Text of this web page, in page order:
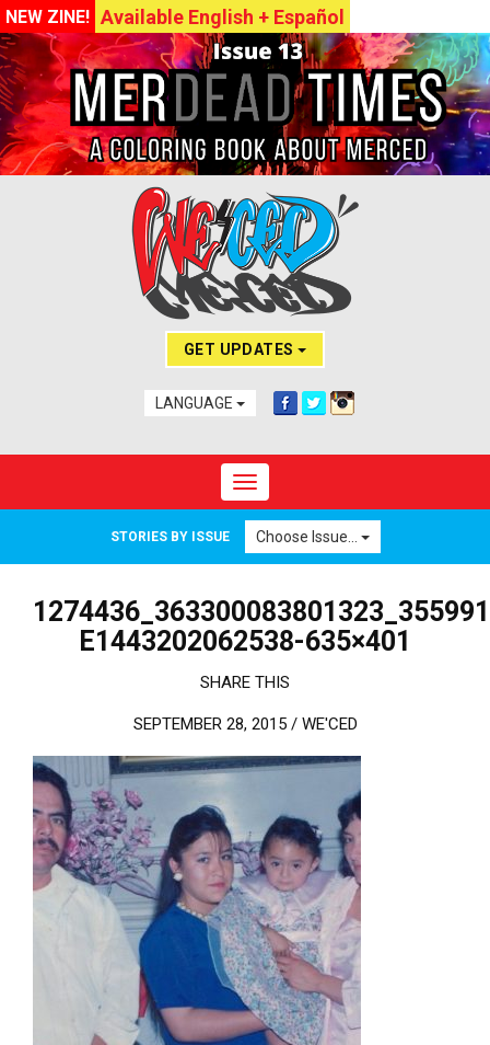
NEW ZINE! Available English + Español
GET UPDATES
LANGUAGE
Toggle navigation
STORIES BY ISSUE Choose Issue...
E1443202062538-635×401
SHARE THIS
SEPTEMBER 28, 2015 / WE'CED